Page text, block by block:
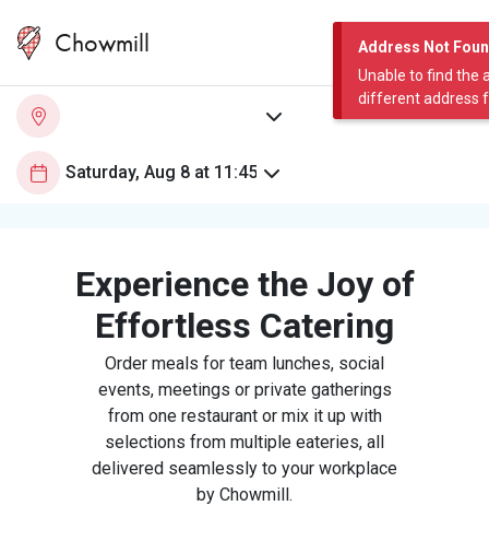
Address Not
Unable to find the
different address
Chowmill
Experience the Joy of
Effortless Catering
Order meals for team lunches, social
events, meetings or private gatherings
from one restaurant or mix it up with
selections from multiple eateries, all
delivered seamlessly to your workplace
by Chowmill.